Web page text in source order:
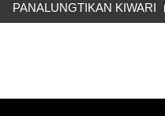
PANALUNGTIKAN KIWARI